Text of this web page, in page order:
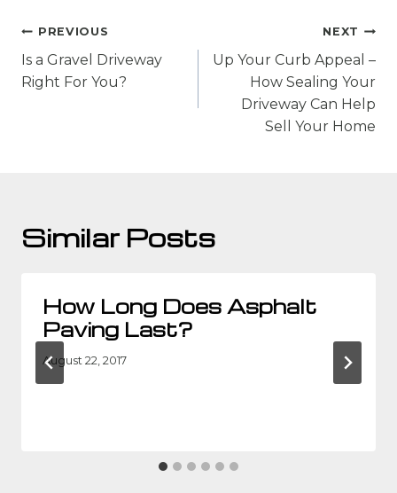
Post
navigation
PREVIOUS
Is a Gravel Driveway
Right For You?
NEXT
Up Your Curb Appeal –
How Sealing Your
Driveway Can Help
Sell Your Home
Similar Posts
How Long Does Asphalt
Paving Last?
August 22, 2017